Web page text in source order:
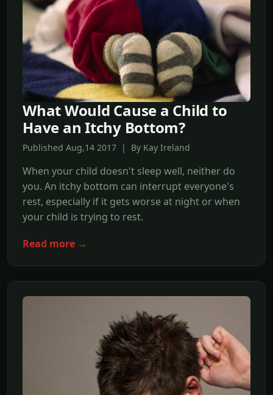
What Would Cause a Child to
Have an Itchy Bottom?
Published Aug,14 2017 | By Kay Ireland
When your child doesn't sleep well, neither do
you. An itchy bottom can interrupt everyone's
rest, especially if it gets worse at night or when
your child is trying to rest.
Read more →